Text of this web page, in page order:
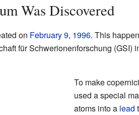
Was Discovered
on February 9, 1996. This
für Schwerionenforschung (GSI)
To make
used a special
atoms into a lead